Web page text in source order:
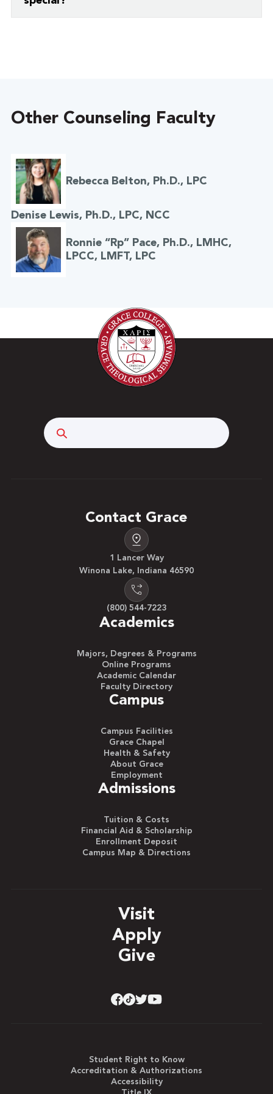
Other Counseling Faculty
Rebecca Belton, Ph.D., LPC
Denise Lewis, Ph.D., LPC, NCC
Ronnie “Rp” Pace, Ph.D., LMHC,
LPCC, LMFT, LPC
Contact Grace
1 Lancer Way
Winona Lake, Indiana 46590
(800) 544-7223
Academics
Majors, Degrees & Programs
Online Programs
Academic Calendar
Faculty Directory
Campus
Campus Facilities
Grace Chapel
Health & Safety
About Grace
Employment
Admissions
Tuition & Costs
Financial Aid & Scholarship
Enrollment Deposit
Campus Map & Directions
Visit
Apply
Give
Student Right to Know
Accreditation & Authorizations
Accessibility